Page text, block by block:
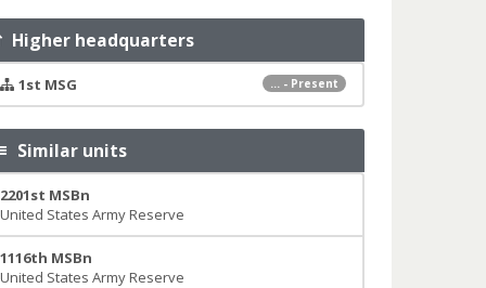
Higher headquarters
... - Present
1st MSG
Similar units
2201st MSBn
United States Army Reserve
1116th MSBn
United States Army Reserve